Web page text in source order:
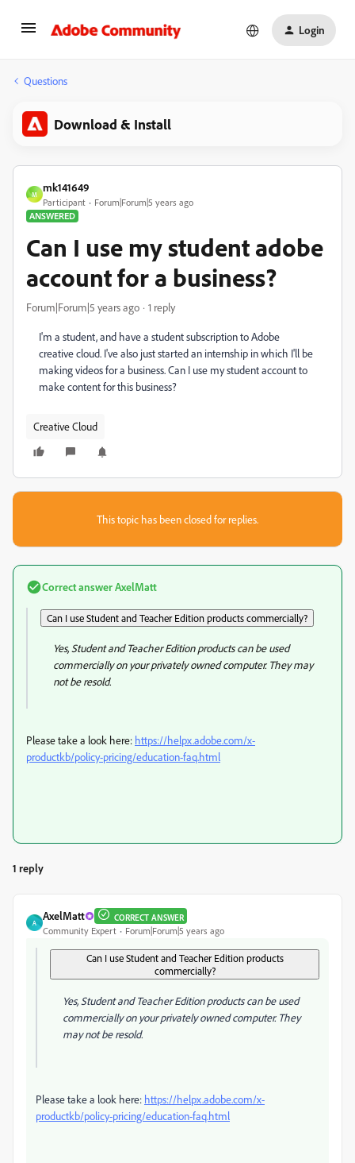
Login
Questions
Download & Install
M
mk141649
Participant
Forum|Forum|5 years ago
ANSWERED
Can I use my student adobe
account for a business?
Forum|Forum|5 years ago 1 reply
I'm a student, and have a student subscription to Adobe
creative cloud. I've also just started an internship in which I'll be
making videos for a business. Can I use my student account to
make content for this business?
Creative Cloud
This topic has been closed for replies.
Correct answerAxelMatt
Can I use Student and Teacher Edition products commercially?
Yes, Student and Teacher Edition products can be used
commercially on your privately owned computer. They may
not be resold.
Please take a look here: https://helpx.adobe.com/x-
productkb/policy-pricing/education-faq.html
1 reply
A
AxelMatt CORRECT ANSWER
Community Expert Forum|Forum|5 years ago
Can I use Student and Teacher Edition products
commercially?
Yes, Student and Teacher Edition products can be used
commercially on your privately owned computer. They
may not be resold.
Please take a look here: https://helpx.adobe.com/x-
productkb/policy-pricing/education-faq.html